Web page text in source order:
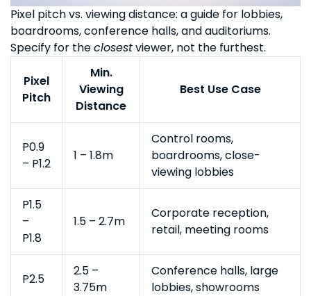
Pixel pitch vs. viewing distance: a guide for lobbies,
boardrooms, conference halls, and auditoriums.
Specify for theclosestviewer, not the furthest.
Pixel
Pitch
Min.
Viewing
Distance
Best Use Case
P0.9
– P1.2
1 – 1.8m
Control rooms,
boardrooms, close-
viewing lobbies
P1.5
–
P1.8
1.5 – 2.7m
Corporate reception,
retail, meeting rooms
P2.5
2.5 –
3.75m
Conference halls, large
lobbies, showrooms